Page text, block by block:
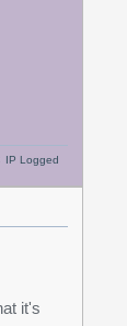
IP Logged
it's